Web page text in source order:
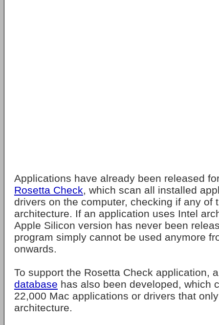
Applications have already been released
Rosetta Check, which scan all installed
drivers on the computer, checking if any of
architecture. If an application uses Intel
Apple Silicon version has never been
program simply cannot be used anymore
onwards.
To support the Rosetta Check application,
database has also been developed, which
22,000 Mac applications or drivers that
architecture.